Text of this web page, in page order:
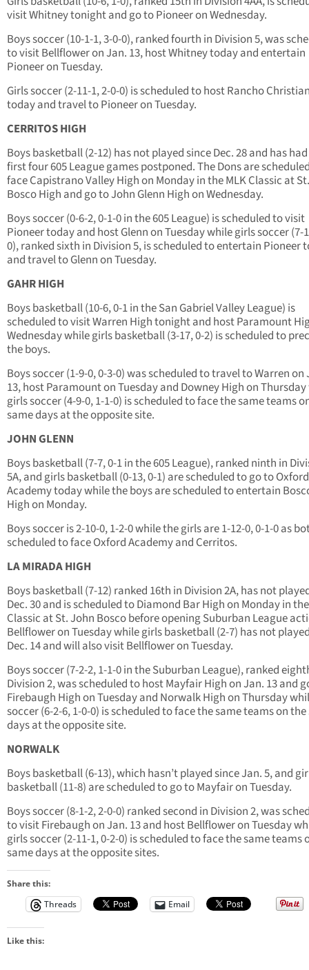
visit Whitney tonight and go to Pioneer on Wednesday.
Boys soccer (10-1-1, 3-0-0), ranked fourth in Division 5, was
to visit Bellflower on Jan. 13, host Whitney today and entertain
Pioneer on Tuesday.
Girls soccer (2-11-1, 2-0-0) is scheduled to host Rancho
today and travel to Pioneer on Tuesday.
CERRITOS HIGH
Boys basketball (2-12) has not played since Dec. 28 and has
first four 605 League games postponed. The Dons are
face Capistrano Valley High on Monday in the MLK Classic at
Bosco High and go to John Glenn High on Wednesday.
Boys soccer (0-6-2, 0-1-0 in the 605 League) is scheduled to visit
Pioneer today and host Glenn on Tuesday while girls soccer (7-
0), ranked sixth in Division 5, is scheduled to entertain Pioneer
and travel to Glenn on Tuesday.
GAHR HIGH
Boys basketball (10-6, 0-1 in the San Gabriel Valley League) is
scheduled to visit Warren High tonight and host Paramount
Wednesday while girls basketball (3-17, 0-2) is scheduled to
the boys.
Boys soccer (1-9-0, 0-3-0) was scheduled to travel to Warren on
13, host Paramount on Tuesday and Downey High on
girls soccer (4-9-0, 1-1-0) is scheduled to face the same teams
same days at the opposite site.
JOHN GLENN
Boys basketball (7-7, 0-1 in the 605 League), ranked ninth in
5A, and girls basketball (0-13, 0-1) are scheduled to go to Oxford
Academy today while the boys are scheduled to entertain
High on Monday.
Boys soccer is 2-10-0, 1-2-0 while the girls are 1-12-0, 0-1-0 as
scheduled to face Oxford Academy and Cerritos.
LA MIRADA HIGH
Boys basketball (7-12) ranked 16th in Division 2A, has not
Dec. 30 and is scheduled to Diamond Bar High on Monday in
Classic at St. John Bosco before opening Suburban League
Bellflower on Tuesday while girls basketball (2-7) has not
Dec. 14 and will also visit Bellflower on Tuesday.
Boys soccer (7-2-2, 1-1-0 in the Suburban League), ranked
Division 2, was scheduled to host Mayfair High on Jan. 13 and
Firebaugh High on Tuesday and Norwalk High on Thursday
soccer (6-2-6, 1-0-0) is scheduled to face the same teams on
days at the opposite site.
NORWALK
Boys basketball (6-13), which hasn’t played since Jan. 5, and
basketball (11-8) are scheduled to go to Mayfair on Tuesday.
Boys soccer (8-1-2, 2-0-0) ranked second in Division 2, was
to visit Firebaugh on Jan. 13 and host Bellflower on Tuesday
girls soccer (2-11-1, 0-2-0) is scheduled to face the same teams
same days at the opposite sites.
Share this:
Threads
Email
Like this: